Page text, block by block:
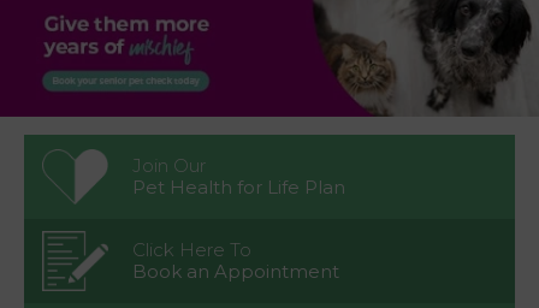
Join Our
Pet Health for Life Plan
Click Here To
Book an Appointment